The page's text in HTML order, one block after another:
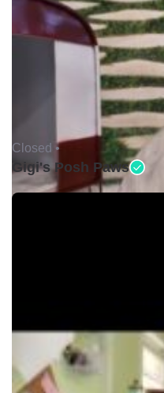
Closed •
Gigi's Posh Paws